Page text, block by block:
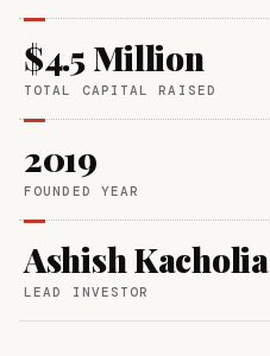
$4.5 Million
TOTAL CAPITAL RAISED
2019
FOUNDED YEAR
Ashish Kacholia
LEAD INVESTOR